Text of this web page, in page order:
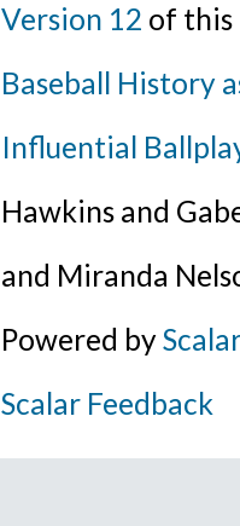
Version 12 of this
Baseball History
Influential
Hawkins and
and Miranda
Powered byScalar
Scalar Feedback